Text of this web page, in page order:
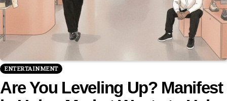
ENTERTAINMENT
Are You Leveling Up? Manifest